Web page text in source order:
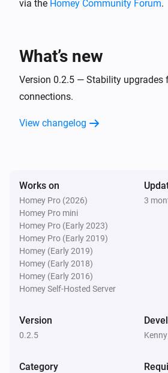
BlueConnect (ESPHome)
via the Homey Community Forum.
What’s new
Version 0.2.5 — Stability upgrades
connections.
View changelog
Works on
Homey Pro (2026)
Homey Pro mini
Homey Pro (Early 2023)
Homey Pro (Early 2019)
Homey (Early 2019)
Homey (Early 2018)
Homey (Early 2016)
Homey Self-Hosted Server
3
Version
0.2.5
Category